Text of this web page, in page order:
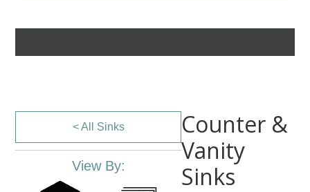
< All Sinks
View By:
Counter &
Vanity
Sinks